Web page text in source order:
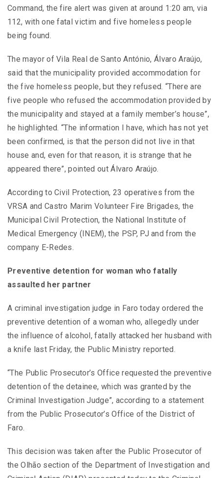
Command, the fire alert was given at around 1:20 am, via
112, with one fatal victim and five homeless people
being found.
The mayor of Vila Real de Santo António, Álvaro Araújo,
said that the municipality provided accommodation for
the five homeless people, but they refused. “There are
five people who refused the accommodation provided by
the municipality and stayed at a family member’s house”,
he highlighted. “The information I have, which has not yet
been confirmed, is that the person did not live in that
house and, even for that reason, it is strange that he
appeared there”, pointed out Álvaro Araújo.
According to Civil Protection, 23 operatives from the
VRSA and Castro Marim Volunteer Fire Brigades, the
Municipal Civil Protection, the National Institute of
Medical Emergency (INEM), the PSP, PJ and from the
company E-Redes.
Preventive detention for woman who fatally
assaulted her partner
A criminal investigation judge in Faro today ordered the
preventive detention of a woman who, allegedly under
the influence of alcohol, fatally attacked her husband with
a knife last Friday, the Public Ministry reported.
“The Public Prosecutor’s Office requested the preventive
detention of the detainee, which was granted by the
Criminal Investigation Judge”, according to a statement
from the Public Prosecutor’s Office of the District of
Faro.
This decision was taken after the Public Prosecutor of
the Olhão section of the Department of Investigation and